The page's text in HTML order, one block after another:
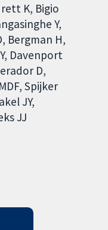
K Bigio
Y
Bergman H
Davenport
D
Spijker
JY
JJ